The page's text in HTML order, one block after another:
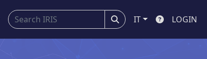
IT LOGIN